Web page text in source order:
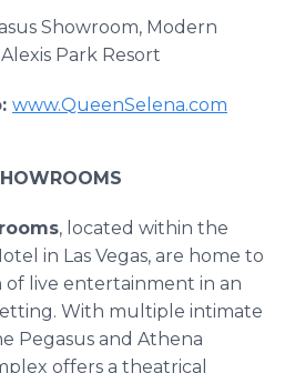
Showroom, Modern
Park Resort
www.QueenSelena.com
, located within the
in Las Vegas, are home to
live entertainment in an
With multiple intimate
Pegasus and Athena
offers a theatrical